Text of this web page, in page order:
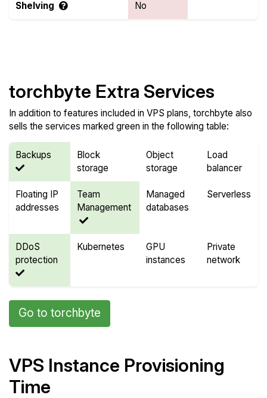
Shelving No
torchbyte Extra Services
In addition to features included in VPS plans, torchbyte also
sells the services marked green in the following table:
Backups
Block
storage
Object
storage
Load
balancer
Floating IP
addresses
Team
Management
Managed
databases
Serverless
DDoS
protection
Kubernetes
GPU
instances
Private
network
Go to torchbyte
VPS Instance Provisioning
Time